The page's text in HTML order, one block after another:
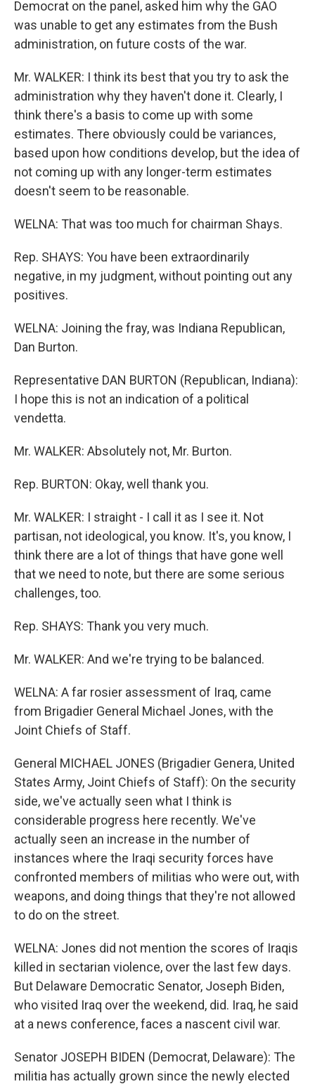
Democrat on the panel, asked him why the GAO
was unable to get any estimates from the Bush
administration, on future costs of the war.
Mr. WALKER: I think its best that you try to ask the
administration why they haven't done it. Clearly, I
think there's a basis to come up with some
estimates. There obviously could be variances,
based upon how conditions develop, but the idea of
not coming up with any longer-term estimates
doesn't seem to be reasonable.
WELNA: That was too much for chairman Shays.
Rep. SHAYS: You have been extraordinarily
negative, in my judgment, without pointing out any
positives.
WELNA: Joining the fray, was Indiana Republican,
Dan Burton.
Representative DAN BURTON (Republican, Indiana):
I hope this is not an indication of a political
vendetta.
Mr. WALKER: Absolutely not, Mr. Burton.
Rep. BURTON: Okay, well thank you.
Mr. WALKER: I straight - I call it as I see it. Not
partisan, not ideological, you know. It's, you know, I
think there are a lot of things that have gone well
that we need to note, but there are some serious
challenges, too.
Rep. SHAYS: Thank you very much.
Mr. WALKER: And we're trying to be balanced.
WELNA: A far rosier assessment of Iraq, came
from Brigadier General Michael Jones, with the
Joint Chiefs of Staff.
General MICHAEL JONES (Brigadier Genera, United
States Army, Joint Chiefs of Staff): On the security
side, we've actually seen what I think is
considerable progress here recently. We've
actually seen an increase in the number of
instances where the Iraqi security forces have
confronted members of militias who were out, with
weapons, and doing things that they're not allowed
to do on the street.
WELNA: Jones did not mention the scores of Iraqis
killed in sectarian violence, over the last few days.
But Delaware Democratic Senator, Joseph Biden,
who visited Iraq over the weekend, did. Iraq, he said
at a news conference, faces a nascent civil war.
Senator JOSEPH BIDEN (Democrat, Delaware): The
militia has actually grown since the newly elected